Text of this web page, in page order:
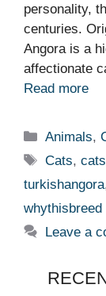
personality,
centuries.
Angora is a
affectionate
Read more
Animals,
Tags
Cats,
turkishangora
whythisbreed
Leave a